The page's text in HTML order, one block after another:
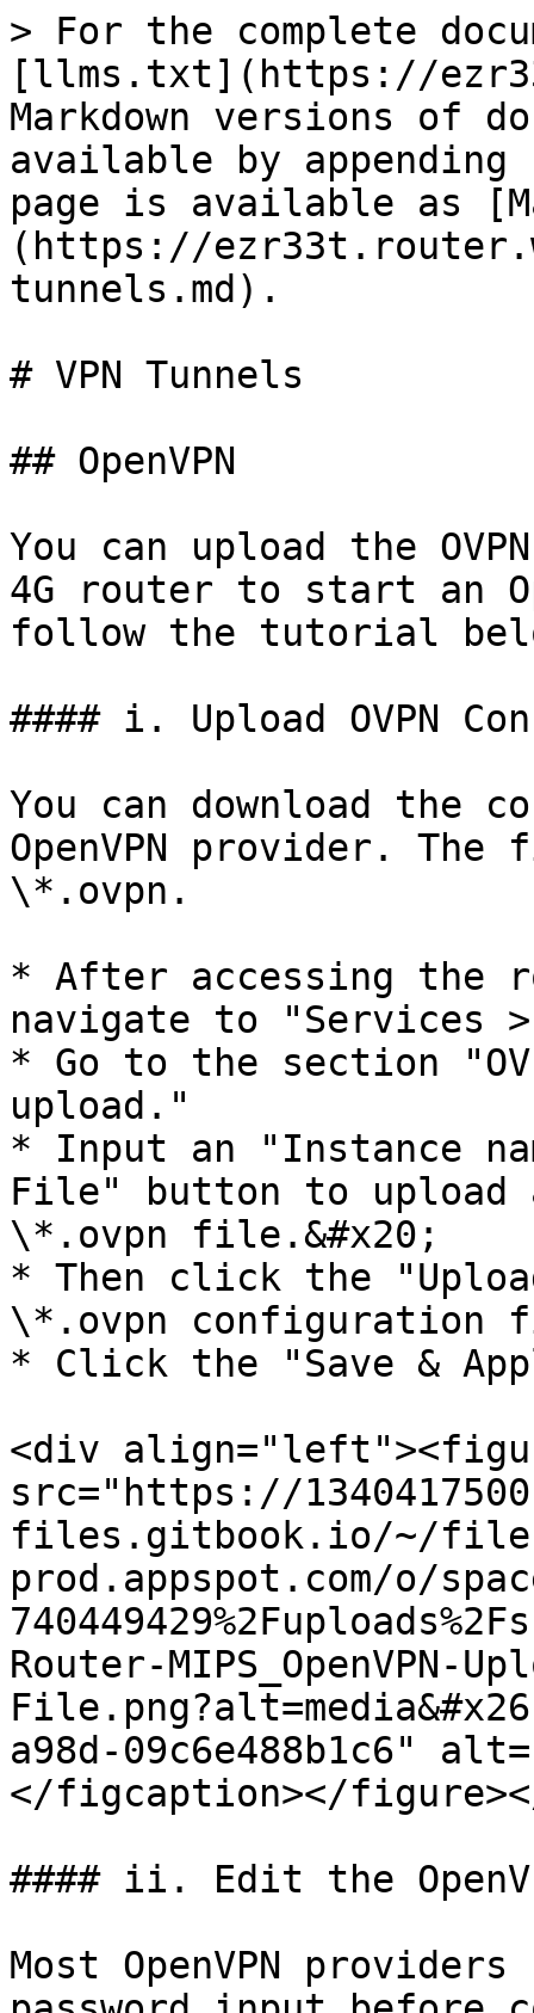
> For the complete
[llms.txt](https://
Markdown versions of
available by
page is available as
(https://
tunnels.md).
# VPN Tunnels
## OpenVPN
You can upload the
4G router to start an
follow the tutorial
#### i. Upload OVPN
You can download the
OpenVPN provider.
\*.ovpn.
* After accessing the
navigate to "Services >
* Go to the section
upload."
* Input an "Instance
File" button to upload
\*.ovpn file.&#x20;
* Then click the
\*.ovpn configuration
* Click the "Save &
<div
src="https://
files.gitbook.io/~/
prod.appspot.com/o/
Router-MIPS_OpenVPN-
a98d-09c6e488b1c6"
</figcaption></
#### ii. Edit the
Most OpenVPN